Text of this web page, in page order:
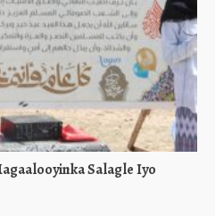
Salagle Iyo